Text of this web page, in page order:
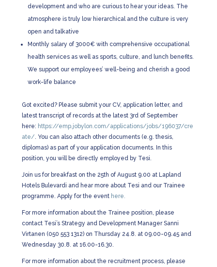
development and who are curious to hear your ideas. The
atmosphere is truly low hierarchical and the culture is very
open and talkative
Monthly salary of 3000€ with comprehensive occupational
health services as well as sports, culture, and lunch benefits.
We support our employees’ well-being and cherish a good
work-life balance
Got excited? Please submit your CV, application letter, and
latest transcript of records at the latest 3rd of September
here: https://emp.jobylon.com/applications/jobs/196037/cre
ate/. You can also attach other documents (e.g. thesis,
diplomas) as part of your application documents. In this
position, you will be directly employed by Tesi.
Join us for breakfast on the 25th of August 9.00 at Lapland
Hotels Bulevardi and hear more about Tesi and our Trainee
programme. Apply for the event here.
For more information about the Trainee position, please
contact Tesi’s Strategy and Development Manager Sanni
Virtanen (050 553 1312) on Thursday 24.8. at 09.00-09.45 and
Wednesday 30.8. at 16.00-16.30.
For more information about the recruitment process, please